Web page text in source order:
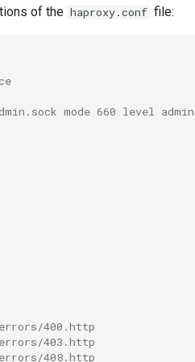
of the haproxy.conf file:
mode 660 level
400.http
403.http
408.http